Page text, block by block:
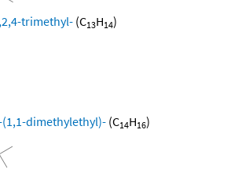
trimethyl- (C13H14)
dimethylethyl)- (C14H16)